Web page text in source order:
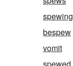
spewing
bespew
vomit